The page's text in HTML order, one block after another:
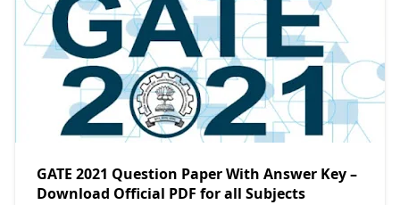
GATE 2021 Question Paper With Answer Key –
Download Official PDF for all Subjects